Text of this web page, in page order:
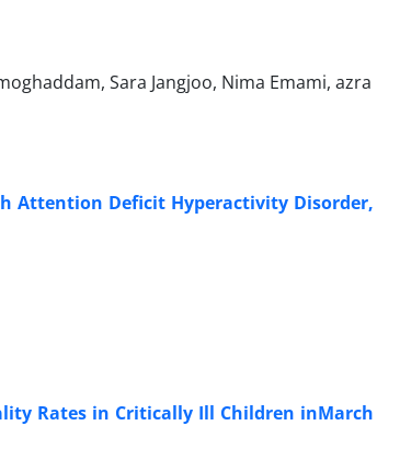
Sara Jangjoo, Nima Emami, azra
Attention Deficit Hyperactivity Disorder,
Rates in Critically Ill Children inMarch